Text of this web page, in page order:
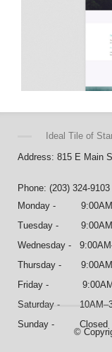
Ideal Tile of
Address: 815 E Main
Phone: (203) 324-9103
Monday -
Tuesday -
Wednesday -
Thursday -
Friday -
Saturday -
Sunday - Closed
©